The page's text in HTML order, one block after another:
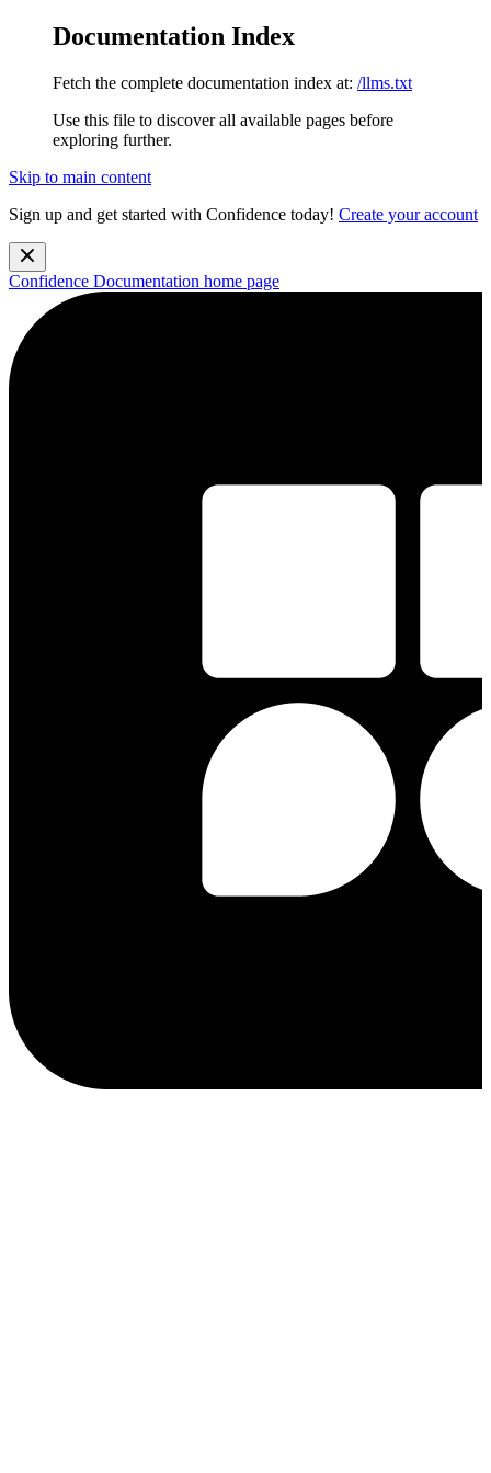
Documentation Index
Fetch the complete documentation index at: /llms.txt
Use this file to discover all available pages before
exploring further.
Skip to main content
Sign up and get started with Confidence today! Create your account
Confidence Documentation home page